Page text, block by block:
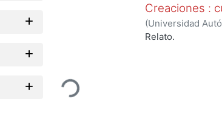
Loading...
Creaciones :
(Universidad
Extensión
Relato.